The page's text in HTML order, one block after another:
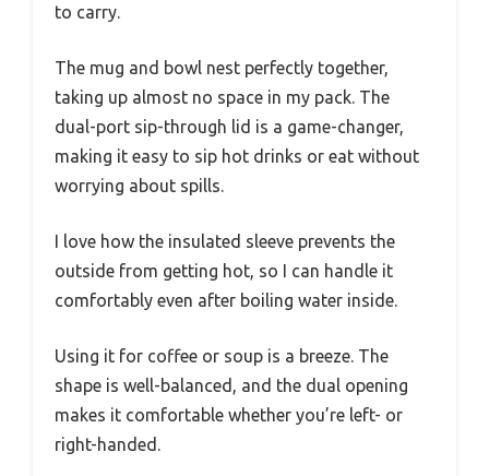
to carry.
The mug and bowl nest perfectly together,
taking up almost no space in my pack. The
dual-port sip-through lid is a game-changer,
making it easy to sip hot drinks or eat without
worrying about spills.
I love how the insulated sleeve prevents the
outside from getting hot, so I can handle it
comfortably even after boiling water inside.
Using it for coffee or soup is a breeze. The
shape is well-balanced, and the dual opening
makes it comfortable whether you’re left- or
right-handed.